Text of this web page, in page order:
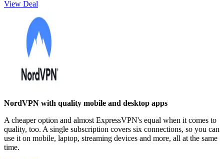
View Deal
NordVPN with quality mobile and desktop apps
A cheaper option and almost ExpressVPN's equal when it comes to
quality, too. A single subscription covers six connections, so you can
use it on mobile, laptop, streaming devices and more, all at the same
time.